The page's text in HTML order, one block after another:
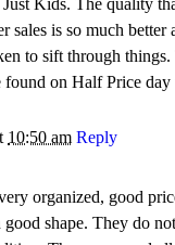
sales is so much better
to sift through
found on Half Price
10:50 am Reply
organized, good
good shape. They do